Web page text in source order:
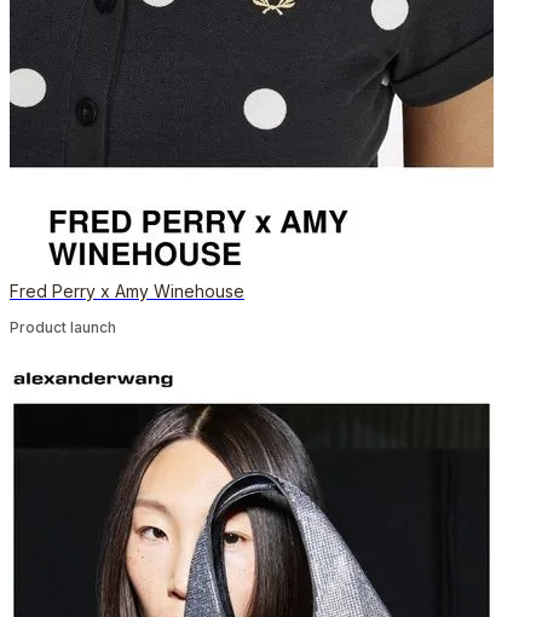
Fred Perry x Amy Winehouse
Product launch